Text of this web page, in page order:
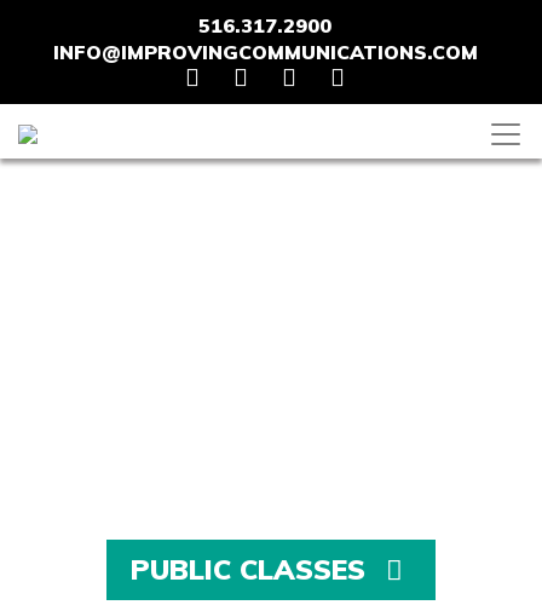
516.317.2900
INFO@IMPROVINGCOMMUNICATIONS.COM
PUBLIC CLASSES